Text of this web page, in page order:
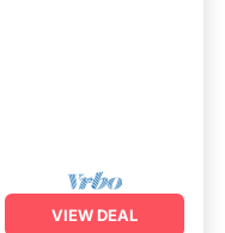
VIEW DEAL